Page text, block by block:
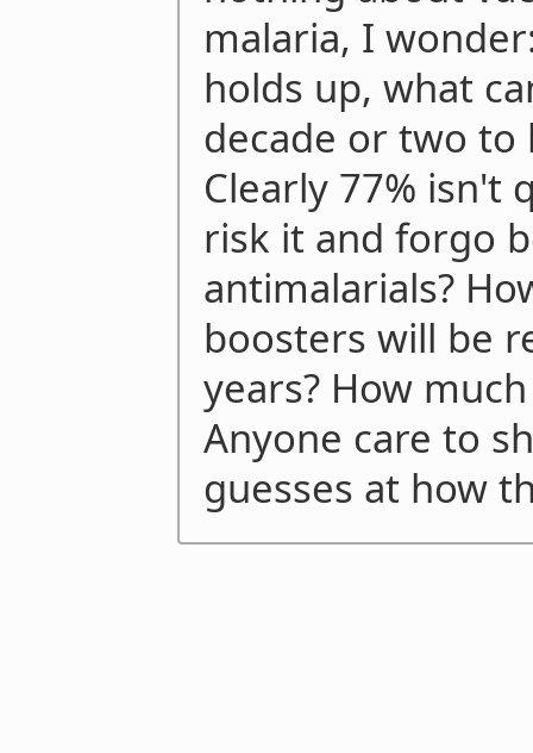
malaria, I
holds up, what
decade or two to
Clearly 77% isn't
risk it and forgo
antimalarials?
boosters will be
years? How
Anyone care to
guesses at how